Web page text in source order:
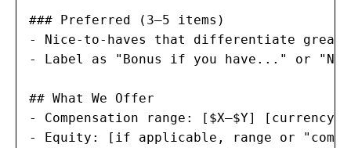
### Preferred (3–5 items)
- Nice-to-haves that differentiate great
- Label as "Bonus if you have..." or
## What We Offer
- Compensation range: [$X–$Y]
- Equity: [if applicable, range or